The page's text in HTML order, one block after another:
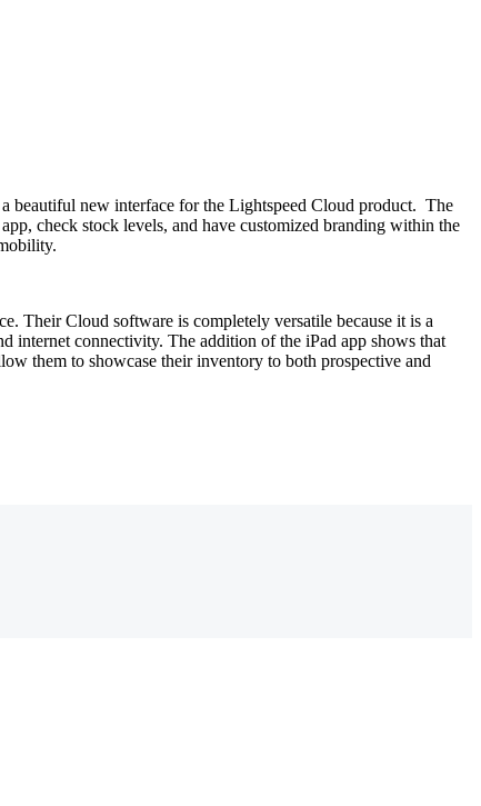
beautiful new interface for the Lightspeed Cloud product. The
check stock levels, and have customized branding within the
Their Cloud software is completely versatile because it is a
internet connectivity. The addition of the iPad app shows that
them to showcase their inventory to both prospective and